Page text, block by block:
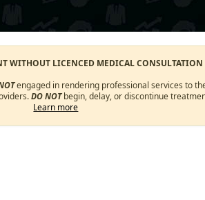
WITHOUT LICENCED MEDICAL
engaged in rendering professional services to
DO NOTbegin, delay, or discontinue
Learn more